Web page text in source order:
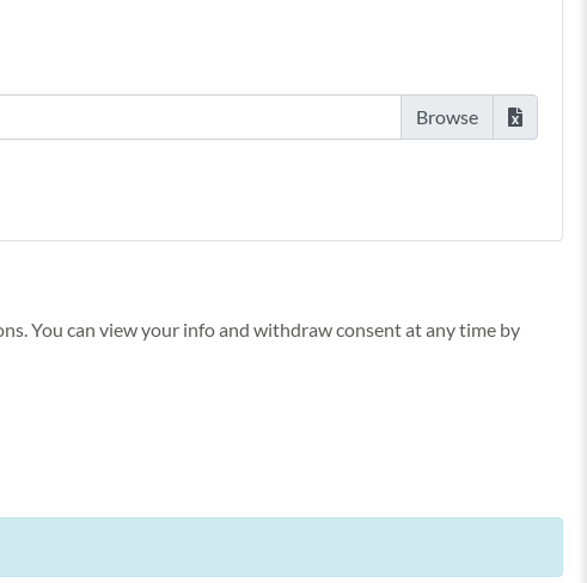
You can view your info and withdraw consent at any time by